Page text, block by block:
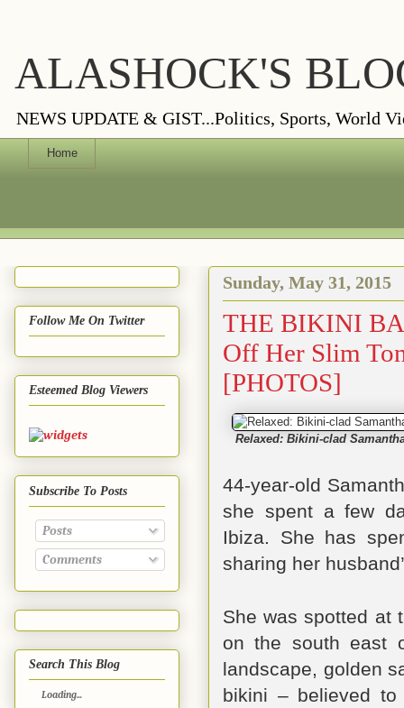
ALASHOCK'S
NEWS UPDATE & GIST...Politics, Sports, World
Home
Sunday, May 31, 2015
THE BIKINI
Off Her Slim
[PHOTOS]
Relaxed: Bikini-clad
44-year-old
she spent a few
Ibiza. She has
sharing her
She was spotted at
on the south east
landscape, golden
bikini – believed
Follow Me On Twitter
Esteemed Blog Viewers
Subscribe To Posts
Posts
Comments
Search This Blog
Loading...